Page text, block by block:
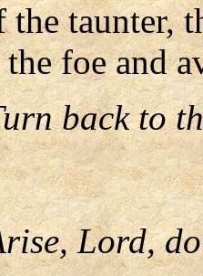
taunter,
foe and
back to
Lord,